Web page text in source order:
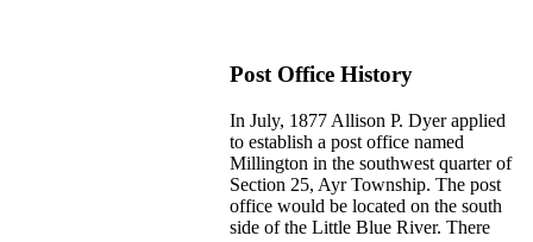
Post Office History
In July, 1877 Allison P. Dyer applied
to establish a post office named
Millington in the southwest quarter of
Section 25, Ayr Township. The post
office would be located on the south
side of the Little Blue River. There